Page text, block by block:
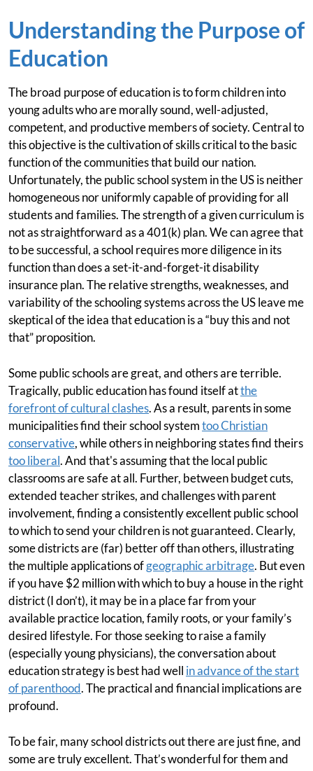
Understanding the Purpose of
Education
The broad purpose of education is to form children into
young adults who are morally sound, well-adjusted,
competent, and productive members of society. Central to
this objective is the cultivation of skills critical to the basic
function of the communities that build our nation.
Unfortunately, the public school system in the US is neither
homogeneous nor uniformly capable of providing for all
students and families. The strength of a given curriculum is
not as straightforward as a 401(k) plan. We can agree that
to be successful, a school requires more diligence in its
function than does a set-it-and-forget-it disability
insurance plan. The relative strengths, weaknesses, and
variability of the schooling systems across the US leave me
skeptical of the idea that education is a “buy this and not
that” proposition.
Some public schools are great, and others are terrible.
Tragically, public education has found itself atthe
forefront of cultural clashes. As a result, parents in some
municipalities find their school systemtoo Christian
conservative, while others in neighboring states find theirs
too liberal. And that's assuming that the local public
classrooms are safe at all. Further, between budget cuts,
extended teacher strikes, and challenges with parent
involvement, finding a consistently excellent public school
to which to send your children is not guaranteed. Clearly,
some districts are (far) better off than others, illustrating
the multiple applications ofgeographic arbitrage. But even
if you have $2 million with which to buy a house in the right
district (I don’t), it may be in a place far from your
available practice location, family roots, or your family’s
desired lifestyle. For those seeking to raise a family
(especially young physicians), the conversation about
education strategy is best had well in advance of the start
of parenthood. The practical and financial implications are
profound.
To be fair, many school districts out there are just fine, and
some are truly excellent. That’s wonderful for them and